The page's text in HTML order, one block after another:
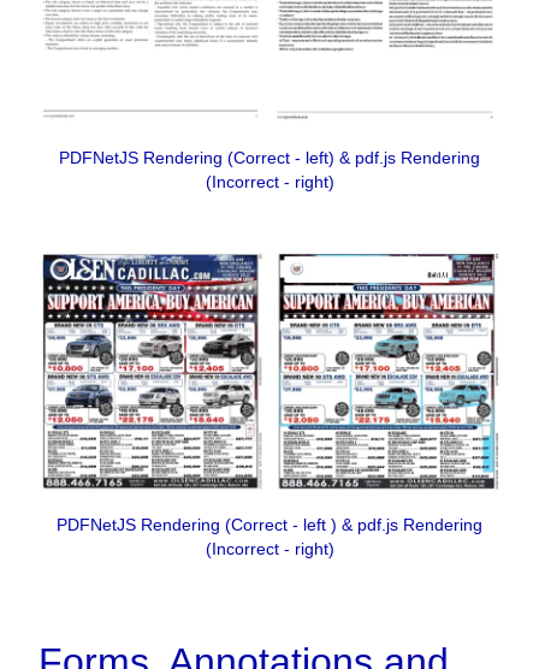
PDFNetJS Rendering (Correct - left) & pdf.js Rendering
(Incorrect - right)
PDFNetJS Rendering (Correct - left ) & pdf.js Rendering
(Incorrect - right)